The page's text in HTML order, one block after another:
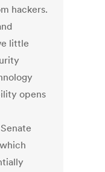
hackers.
little
opens